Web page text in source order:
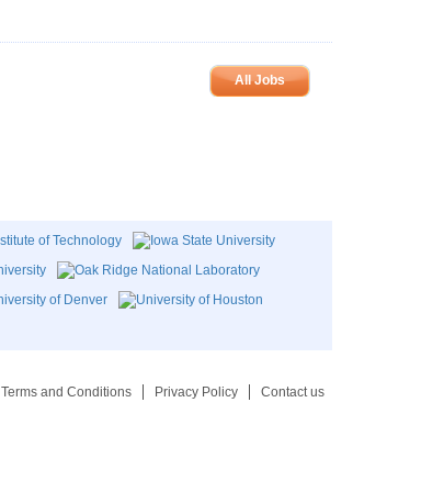
All Jobs
Terms and Conditions Privacy Policy Contact us